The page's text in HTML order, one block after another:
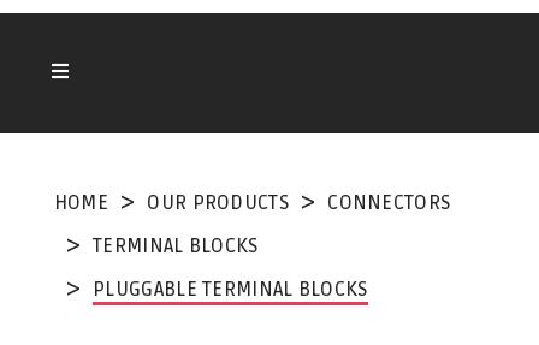
HOME OUR PRODUCTS
CONNECTORS
TERMINAL BLOCKS
PLUGGABLE TERMINAL BLOCKS